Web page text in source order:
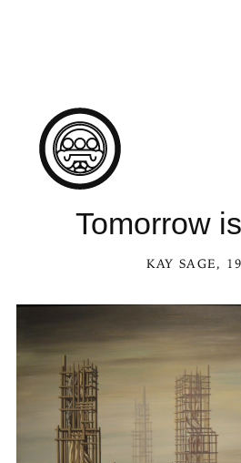
Tomorrow
KAY SAGE,